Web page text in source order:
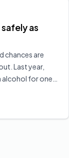
as
chances are
Last year,
alcohol for one
shares ways